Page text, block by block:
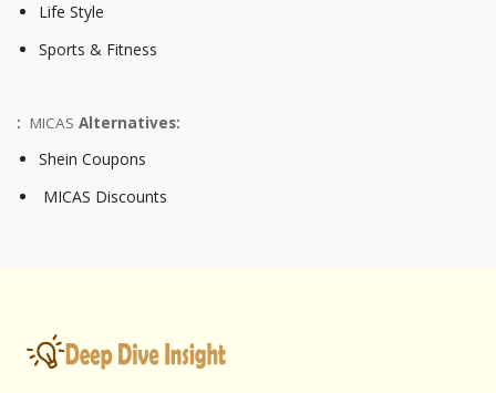
Life Style
Sports & Fitness
: MICAS Alternatives:
Shein Coupons
MICAS Discounts